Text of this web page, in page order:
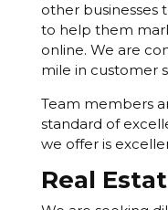
other businesses
to help them
online. We are
mile in customer
Team members
standard of
we offer is
Real